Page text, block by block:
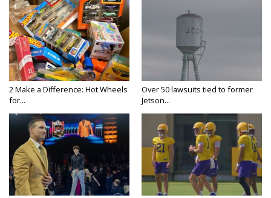
2 Make a Difference: Hot Wheels
for...
Over 50 lawsuits tied to former
Jetson...